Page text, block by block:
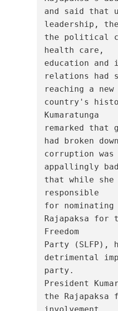
and said that
leadership, the
the political
health care,
education and
relations had
reaching a
country's
Kumaratunga
remarked that
had broken
corruption was
appallingly
that while she
responsible
for nominating
Rajapaksa for
Freedom
Party (SLFP),
detrimental
party.
President
the Rajapaksa